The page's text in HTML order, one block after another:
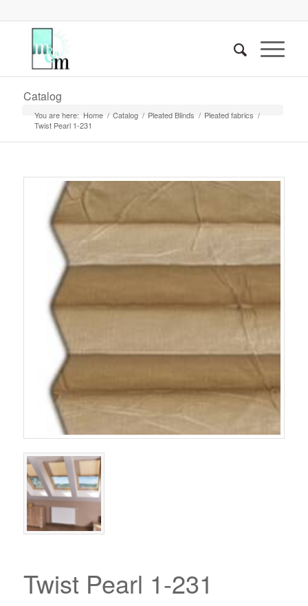
Catalog
You are here: Home / Catalog / Pleated Blinds / Pleated fabrics /
Twist Pearl 1-231
Twist Pearl 1-231